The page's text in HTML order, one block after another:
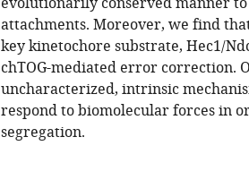
attachments. Moreover, we find
key kinetochore substrate, Hec1/
chTOG-mediated error correction.
uncharacterized, intrinsic
respond to biomolecular forces in
segregation.